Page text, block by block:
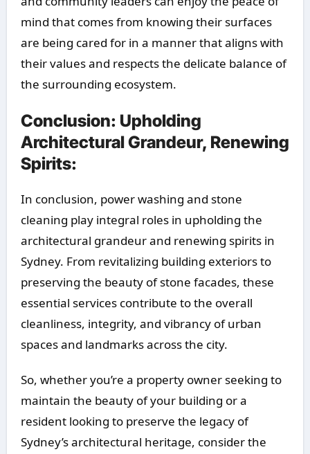
mind that comes from knowing their surfaces
are being cared for in a manner that aligns with
their values and respects the delicate balance of
the surrounding ecosystem.
Conclusion: Upholding
Architectural Grandeur, Renewing
Spirits:
In conclusion, power washing and stone
cleaning play integral roles in upholding the
architectural grandeur and renewing spirits in
Sydney. From revitalizing building exteriors to
preserving the beauty of stone facades, these
essential services contribute to the overall
cleanliness, integrity, and vibrancy of urban
spaces and landmarks across the city.
So, whether you’re a property owner seeking to
maintain the beauty of your building or a
resident looking to preserve the legacy of
Sydney’s architectural heritage, consider the